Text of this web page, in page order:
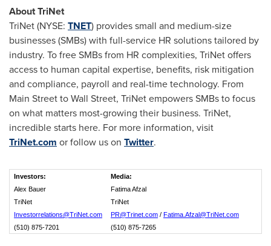
About TriNet
TriNet (NYSE: TNET) provides small and medium-size
businesses (SMBs) with full-service HR solutions tailored by
industry. To free SMBs from HR complexities, TriNet offers
access to human capital expertise, benefits, risk mitigation
and compliance, payroll and real-time technology. From
Main Street to Wall Street, TriNet empowers SMBs to focus
on what matters most-growing their business. TriNet,
incredible starts here. For more information, visit
TriNet.com or follow us on Twitter.
Investors:
Media:
Alex Bauer
Fatima Afzal
TriNet
TriNet
Investorrelations@TriNet.com
PR@Trinet.com / Fatima.Afzal@TriNet.com
(510) 875-7201
(510) 875-7265